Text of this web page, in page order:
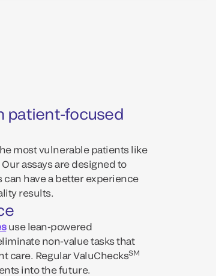
patient-focused
most vulnerable patients like
assays are designed to
can have a better experience
results.
use lean-powered
non-value tasks that
care. Regular ValuChecksSM
into the future.